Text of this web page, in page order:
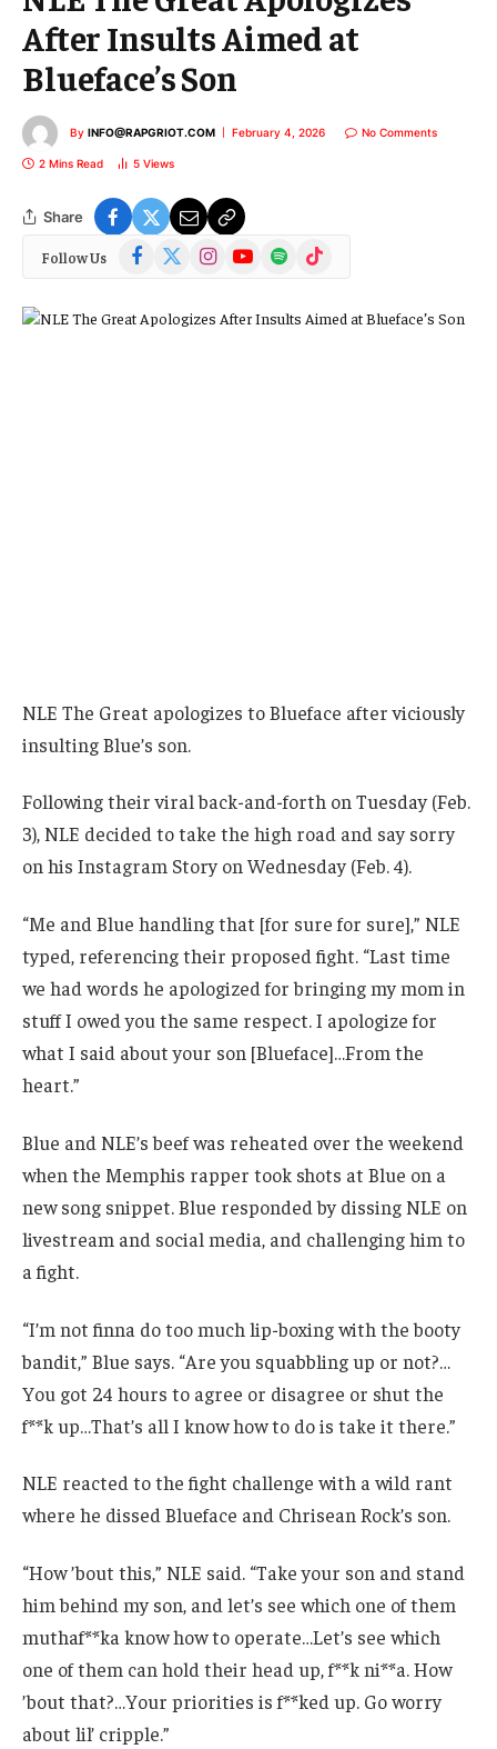
After Insults Aimed at
Blueface’s Son
By INFO@RAPGRIOT.COM February 4, 2026 No Comments
2 Mins Read 5 Views
Share
Follow Us Facebook
(Twitter)
InstagramYouTubeSpotify TikTok
NLE The Great apologizes to Blueface after viciously
insulting Blue’s son.
Following their viral back-and-forth on Tuesday (Feb.
3), NLE decided to take the high road and say sorry
on his Instagram Story on Wednesday (Feb. 4).
“Me and Blue handling that [for sure for sure],” NLE
typed, referencing their proposed fight. “Last time
we had words he apologized for bringing my mom in
stuff I owed you the same respect. I apologize for
what I said about your son [Blueface]…From the
heart.”
Blue and NLE’s beef was reheated over the weekend
when the Memphis rapper took shots at Blue on a
new song snippet. Blue responded by dissing NLE on
livestream and social media, and challenging him to
a fight.
“I’m not finna do too much lip-boxing with the booty
bandit,” Blue says. “Are you squabbling up or not?…
You got 24 hours to agree or disagree or shut the
f**k up…That’s all I know how to do is take it there.”
NLE reacted to the fight challenge with a wild rant
where he dissed Blueface and Chrisean Rock’s son.
“How ’bout this,” NLE said. “Take your son and stand
him behind my son, and let’s see which one of them
muthaf**ka know how to operate…Let’s see which
one of them can hold their head up, f**k ni**a. How
’bout that?…Your priorities is f**ked up. Go worry
about lil’ cripple.”